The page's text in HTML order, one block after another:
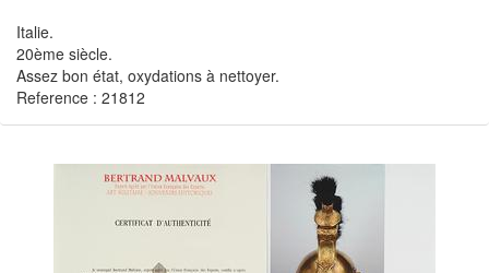
Italie.
20ème siècle.
Assez bon état, oxydations à nettoyer.
Reference : 21812